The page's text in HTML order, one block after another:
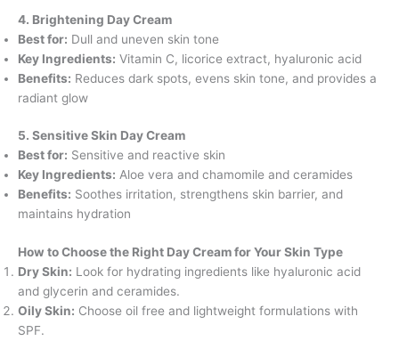
4. Brightening Day Cream
Best for: Dull and uneven skin tone
Key Ingredients: Vitamin C, licorice extract, hyaluronic acid
Benefits: Reduces dark spots, evens skin tone, and provides a
radiant glow
5. Sensitive Skin Day Cream
Best for: Sensitive and reactive skin
Key Ingredients: Aloe vera and chamomile and ceramides
Benefits: Soothes irritation, strengthens skin barrier, and
maintains hydration
How to Choose the Right Day Cream for Your Skin Type
Dry Skin: Look for hydrating ingredients like hyaluronic acid
and glycerin and ceramides.
Oily Skin: Choose oil free and lightweight formulations with
SPF.